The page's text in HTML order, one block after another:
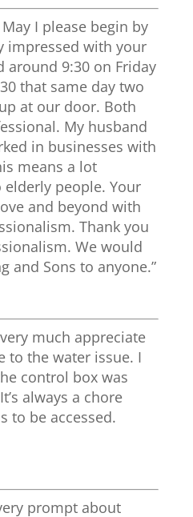
I please begin by
impressed with your
around 9:30 on Friday
that same day two
at our door. Both
My husband
in businesses with
means a lot
people. Your
and beyond with
Thank you
We would
and Sons to anyone.”
much appreciate
to the water issue. I
control box was
always a chore
to be accessed.
prompt about